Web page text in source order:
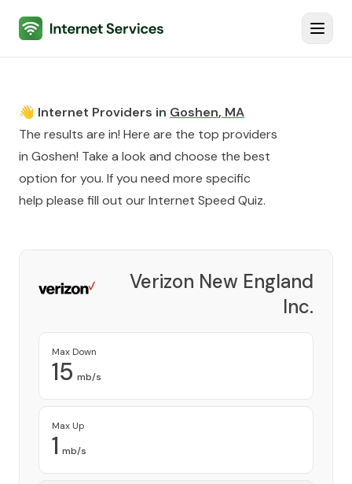
Internet Services
👋 Internet Providers in Goshen, MA
The results are in! Here are the top providers
in Goshen! Take a look and choose the best
option for you. If you need more specific
help please fill out ourInternet Speed Quiz.
Verizon New England
Inc.
Max Down
15 mb/s
Max Up
1 mb/s